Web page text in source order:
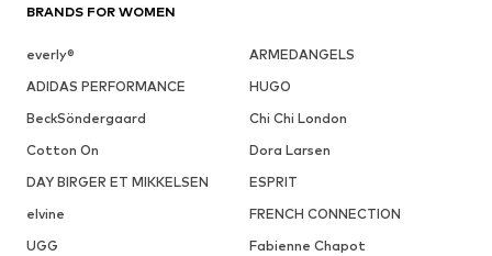
BRANDS FOR WOMEN
everly®
ARMEDANGELS
ADIDAS PERFORMANCE
HUGO
BeckSöndergaard
Chi Chi London
Cotton On
Dora Larsen
DAY BIRGER ET MIKKELSEN
ESPRIT
elvine
FRENCH CONNECTION
UGG
Fabienne Chapot